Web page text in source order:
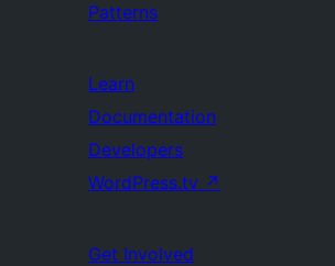
Patterns
Learn
Documentation
Developers
WordPress.tv ↗
Get Involved